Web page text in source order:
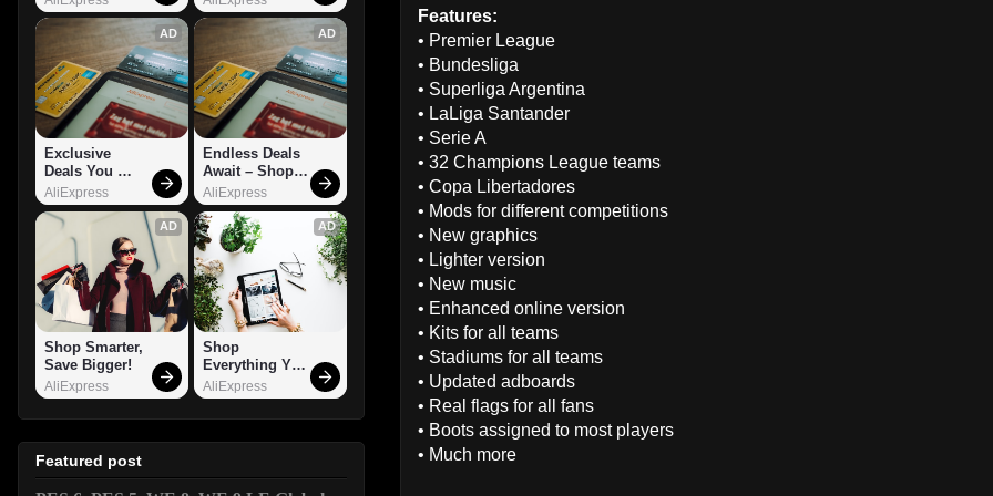
Features:
• Premier League
• Bundesliga
• Superliga Argentina
• LaLiga Santander
• Serie A
• 32 Champions League teams
• Copa Libertadores
• Mods for different competitions
• New graphics
• Lighter version
• New music
• Enhanced online version
• Kits for all teams
• Stadiums for all teams
• Updated adboards
• Real flags for all fans
• Boots assigned to most players
• Much more
AD
Exclusive
Deals You
Can't Miss!
AliExpress
AD
Endless Deals
Await – Shop
Now!
AliExpress
AD
Shop Smarter,
Save Bigger!
AliExpress
AD
Shop
Everything You
Need!
AliExpress
Featured post